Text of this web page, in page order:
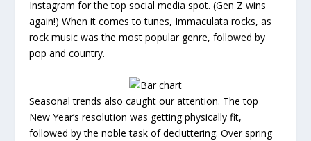
Instagram for the top social media spot. (Gen Z wins
again!) When it comes to tunes, Immaculata rocks, as
rock music was the most popular genre, followed by
pop and country.
Seasonal trends also caught our attention. The top
New Year’s resolution was getting physically fit,
followed by the noble task of decluttering. Over spring